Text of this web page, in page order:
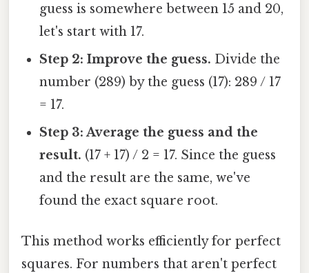
guess is somewhere between 15 and 20,
let's start with 17.
Step 2: Improve the guess. Divide the
number (289) by the guess (17): 289 / 17
= 17.
Step 3: Average the guess and the
result. (17 + 17) / 2 = 17. Since the guess
and the result are the same, we've
found the exact square root.
This method works efficiently for perfect
squares. For numbers that aren't perfect